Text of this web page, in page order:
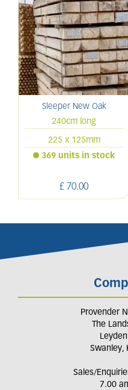
Sleeper New Oak
240cm long
225 x 125mm
£ 70.00
369 units in stock
Provender
The
Swanley,
Sales/
7.00